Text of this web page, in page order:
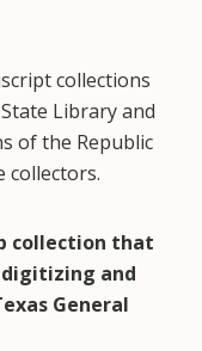
collections
Library and
of the Republic
collectors.
collection that
and
General